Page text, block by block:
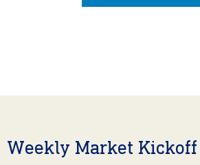
Weekly Market Kickoff